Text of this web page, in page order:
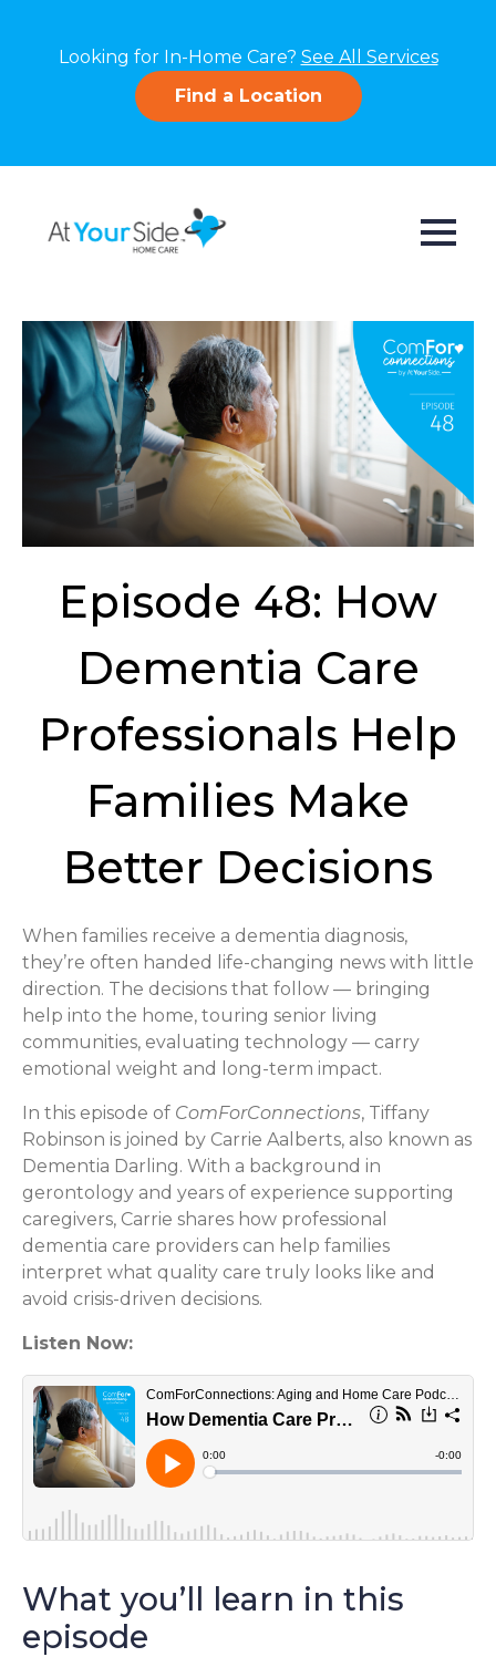
Looking for In-Home Care? See All Services
Find a Location
Episode 48: How
Dementia Care
Professionals Help
Families Make
Better Decisions
When families receive a dementia diagnosis,
they’re often handed life-changing news with little
direction. The decisions that follow — bringing
help into the home, touring senior living
communities, evaluating technology — carry
emotional weight and long-term impact.
In this episode of ComForConnections, Tiffany
Robinson is joined by Carrie Aalberts, also known as
Dementia Darling. With a background in
gerontology and years of experience supporting
caregivers, Carrie shares how professional
dementia care providers can help families
interpret what quality care truly looks like and
avoid crisis-driven decisions.
Listen Now:
What you’ll learn in this
episode